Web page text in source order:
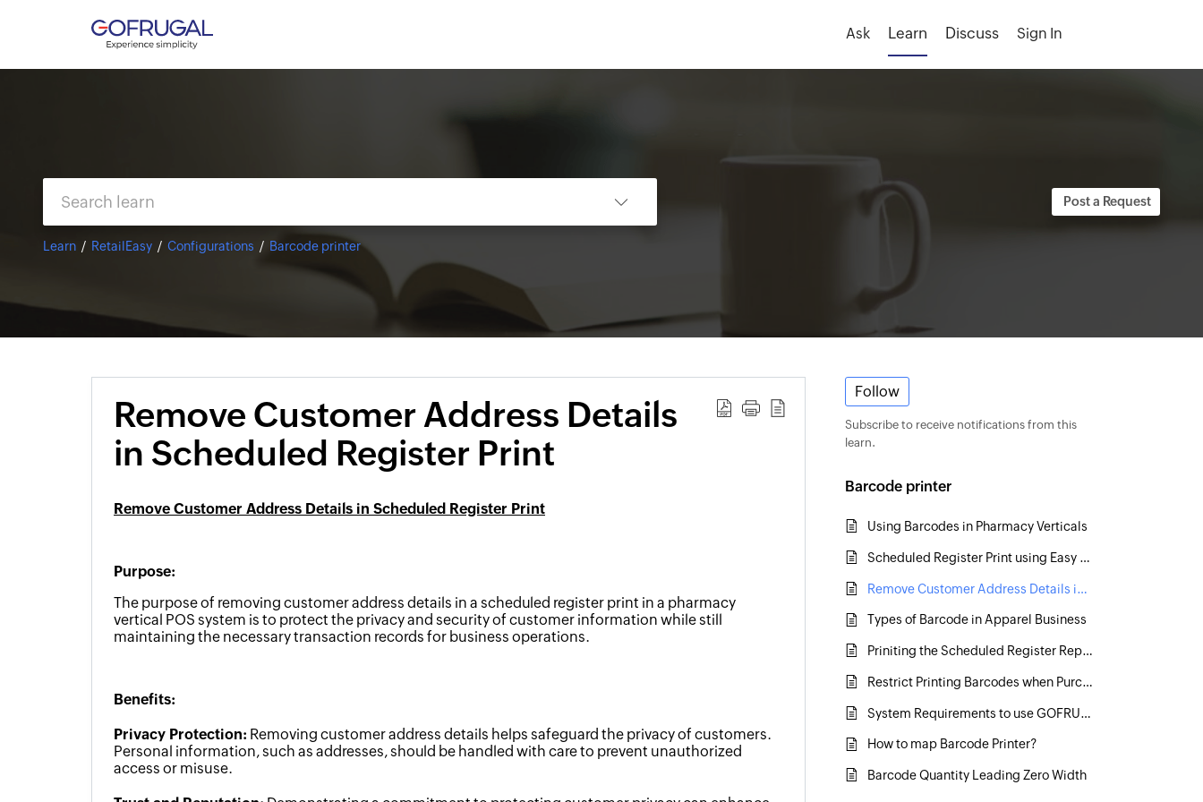
Ask Sign In
Learn RetailEasy Configurations Barcode printer
Remove Customer Address Details
in Scheduled Register Print
Remove Customer Address Details in Scheduled Register Print
Purpose:
The purpose of removing customer address details in a scheduled register print in a pharmacy
vertical POS system is to protect the privacy and security of customer information while still
maintaining the necessary transaction records for business operations.
Benefits:
Privacy Protection: Removing customer address details helps safeguard the privacy of customers.
Personal information, such as addresses, should be handled with care to prevent unauthorized
access or misuse.
Follow
Subscribe to receive notifications from this
learn.
Barcode printer
Using Barcodes in Pharmacy Verticals
Scheduled Register Print using Easy Print Tool
Remove Customer Address Details in Scheduled Register Print
Types of Barcode in Apparel Business
Priniting the Scheduled Register Report Continuously
Restrict Printing Barcodes when Purchased Quantity exceeds
System Requirements to use GOFRUGAL software in Retail Business
How to map Barcode Printer?
Barcode Quantity Leading Zero Width